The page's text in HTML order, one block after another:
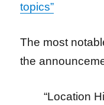
topics”
The most
the
“Location